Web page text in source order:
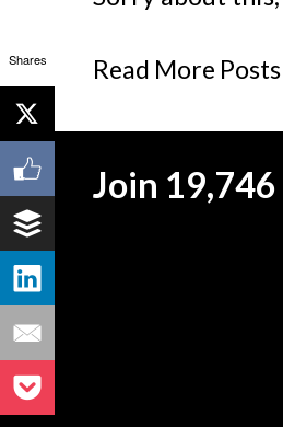
Read More Posts
Join 19,746
Shares